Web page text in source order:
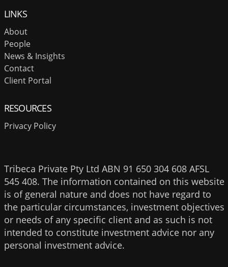
LINKS
About
People
News & Insights
Contact
Client Portal
RESOURCES
Privacy Policy
Tribeca Private Pty Ltd ABN 91 650 304 608 AFSL
545 408. The information contained on this website
is of general nature and does not have regard to
the particular circumstances, investment objectives
or needs of any specific client and as such is not
intended to constitute investment advice nor any
personal investment advice.